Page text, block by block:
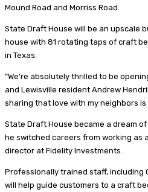
Mound Road and Morriss Road.
State Draft House will be an upscale
house with 81 rotating taps of craft
in Texas.
“We’re absolutely thrilled to be
and Lewisville resident Andrew
sharing that love with my neighbors is
State Draft House became a dream of
he switched careers from working as
director at Fidelity Investments.
Professionally trained staff, including
will help guide customers to a craft